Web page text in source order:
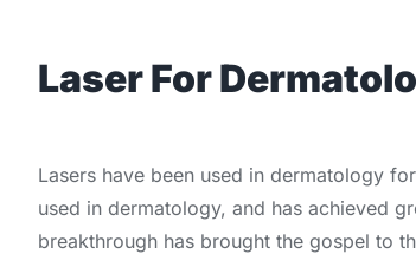
Laser For
Lasers have been used in dermatology
used in dermatology, and has achieved
breakthrough has brought the gospel to